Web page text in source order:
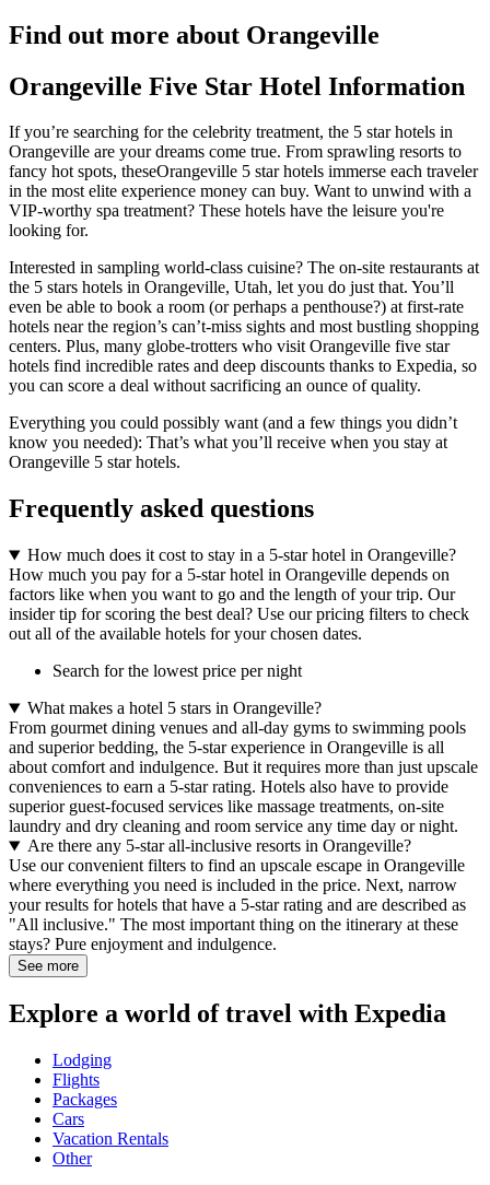
Find out more about Orangeville
Orangeville Five Star Hotel Information
If you’re searching for the celebrity treatment, the 5 star hotels in
Orangeville are your dreams come true. From sprawling resorts to
fancy hot spots, theseOrangeville 5 star hotels immerse each traveler
in the most elite experience money can buy. Want to unwind with a
VIP-worthy spa treatment? These hotels have the leisure you're
looking for.
Interested in sampling world-class cuisine? The on-site restaurants at
the 5 stars hotels in Orangeville, Utah, let you do just that. You’ll
even be able to book a room (or perhaps a penthouse?) at first-rate
hotels near the region’s can’t-miss sights and most bustling shopping
centers. Plus, many globe-trotters who visit Orangeville five star
hotels find incredible rates and deep discounts thanks to Expedia, so
you can score a deal without sacrificing an ounce of quality.
Everything you could possibly want (and a few things you didn’t
know you needed): That’s what you’ll receive when you stay at
Orangeville 5 star hotels.
Frequently asked questions
How much does it cost to stay in a 5-star hotel in Orangeville?
How much you pay for a 5-star hotel in Orangeville depends on
factors like when you want to go and the length of your trip. Our
insider tip for scoring the best deal? Use our pricing filters to check
out all of the available hotels for your chosen dates.
Search for the lowest price per night
What makes a hotel 5 stars in Orangeville?
From gourmet dining venues and all-day gyms to swimming pools
and superior bedding, the 5-star experience in Orangeville is all
about comfort and indulgence. But it requires more than just upscale
conveniences to earn a 5-star rating. Hotels also have to provide
superior guest-focused services like massage treatments, on-site
laundry and dry cleaning and room service any time day or night.
Are there any 5-star all-inclusive resorts in Orangeville?
Use our convenient filters to find an upscale escape in Orangeville
where everything you need is included in the price. Next, narrow
your results for hotels that have a 5-star rating and are described as
"All inclusive." The most important thing on the itinerary at these
stays? Pure enjoyment and indulgence.
See more
Explore a world of travel with Expedia
Lodging
Flights
Packages
Cars
Vacation Rentals
Other